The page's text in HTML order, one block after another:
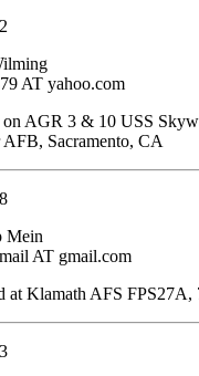
AT yahoo.com
on AGR 3 & 10 USS
AFB, Sacramento, CA
Mein
AT gmail.com
at Klamath AFS